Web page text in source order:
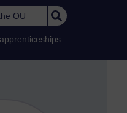
OU